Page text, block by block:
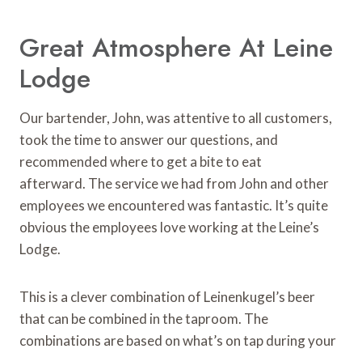
Great Atmosphere At Leine
Lodge
Our bartender, John, was attentive to all customers,
took the time to answer our questions, and
recommended where to get a bite to eat
afterward. The service we had from John and other
employees we encountered was fantastic. It’s quite
obvious the employees love working at the Leine’s
Lodge.
This is a clever combination of Leinenkugel’s beer
that can be combined in the taproom. The
combinations are based on what’s on tap during your